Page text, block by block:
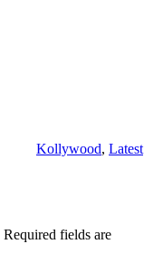
Kollywood, Latest
Required fields are